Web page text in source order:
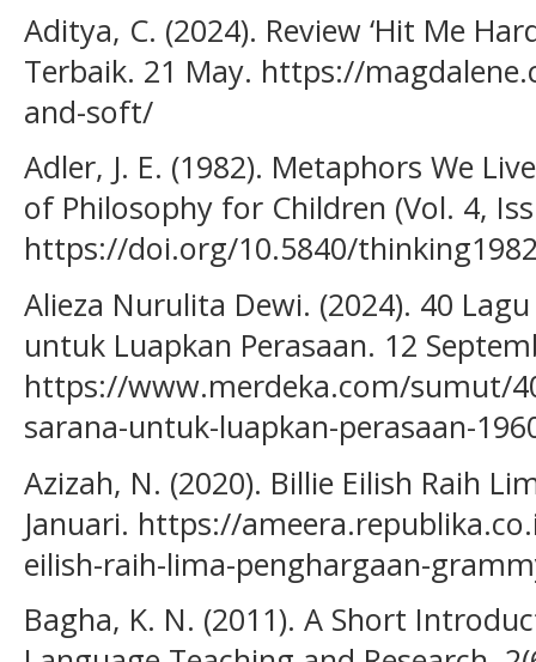
Aditya, C. (2024). Review ‘Hit Me
Terbaik. 21 May. https://
and-soft/
Adler, J. E. (1982). Metaphors We
of Philosophy for Children (Vol. 4,
https://doi.org/10.5840/
Alieza Nurulita Dewi. (2024). 40
untuk Luapkan Perasaan. 12
https://www.merdeka.com/sumut/
sarana-untuk-luapkan-perasaan-
Azizah, N. (2020). Billie Eilish Raih
Januari. https://
eilish-raih-lima-penghargaan-
Bagha, K. N. (2011). A Short